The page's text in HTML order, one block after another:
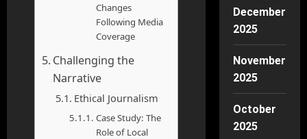
Changes
Following Media
Coverage
Challenging the
Narrative
Ethical Journalism
Case Study: The
Role of Local
December
2025
November
2025
October
2025